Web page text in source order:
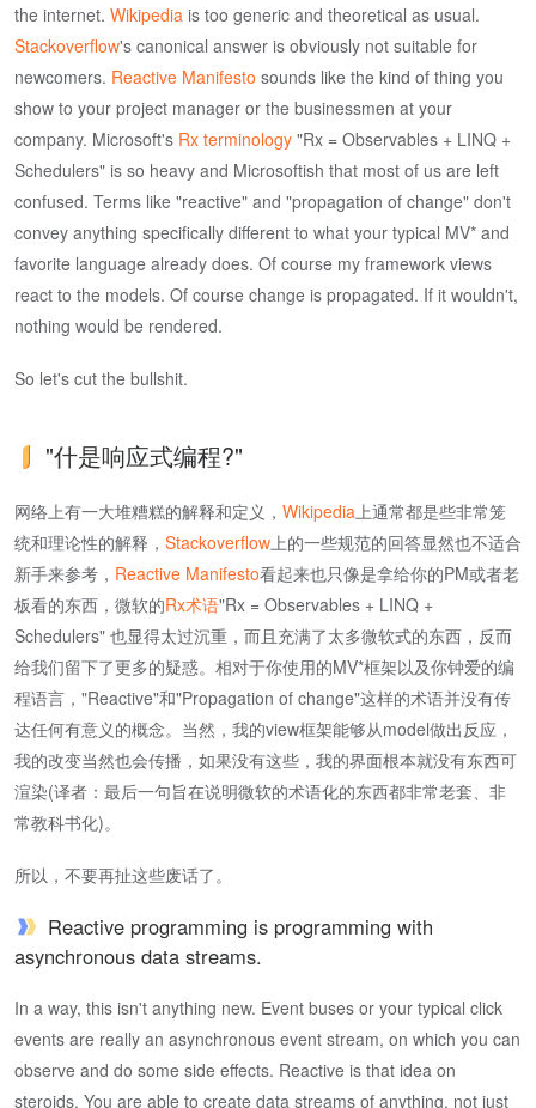
the internet. Wikipedia is too generic and theoretical as usual.
Stackoverflow's canonical answer is obviously not suitable for
newcomers. Reactive Manifesto sounds like the kind of thing you
show to your project manager or the businessmen at your
company. Microsoft's Rx terminology "Rx = Observables + LINQ +
Schedulers" is so heavy and Microsoftish that most of us are left
confused. Terms like "reactive" and "propagation of change" don't
convey anything specifically different to what your typical MV* and
favorite language already does. Of course my framework views
react to the models. Of course change is propagated. If it wouldn't,
nothing would be rendered.
So let's cut the bullshit.
"什是响应式编程?"
网络上有一大堆糟糕的解释和定义， Wikipedia 上通常都是些非常笼
统和理论性的解释， Stackoverflow 上的一些规范的回答显然也不适合
新手来参考， Reactive Manifesto看起来也只像是拿给你的PM或者老
板看的东西，微软的Rx术语"Rx = Observables + LINQ +
Schedulers" 也显得太过沉重，而且充满了太多微软式的东西，反而
给我们留下了更多的疑惑。相对于你使用的MV*框架以及你钟爱的编
程语言，"Reactive"和"Propagation of change"这样的术语并没有传
达任何有意义的概念。当然，我的view框架能够从model做出反应，
我的改变当然也会传播，如果没有这些，我的界面根本就没有东西可
渲染(译者：最后一句旨在说明微软的术语化的东西都非常老套、非
常教科书化)。
所以，不要再扯这些废话了。
Reactive programming is programming with
asynchronous data streams.
In a way, this isn't anything new. Event buses or your typical click
events are really an asynchronous event stream, on which you can
observe and do some side effects. Reactive is that idea on
steroids. You are able to create data streams of anything, not just